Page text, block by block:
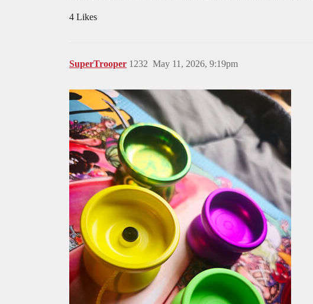
4 Likes
SuperTrooper May 11, 2026, 9:19pm
1232